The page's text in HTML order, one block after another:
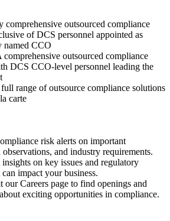
comprehensive outsourced compliance
of DCS personnel appointed as
CCO
comprehensive outsourced compliance
DCS CCO-level personnel leading the
range of outsource compliance solutions
carte
risk alerts on important
observations, and industry requirements.
insights on key issues and regulatory
can impact your business.
our Careers page to find openings and
exciting opportunities in compliance.